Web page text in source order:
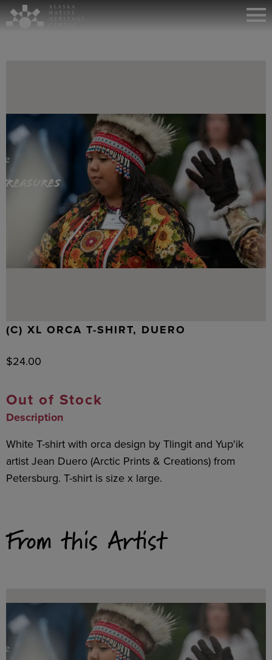
(C) XL ORCA T-SHIRT, DUERO
$24.00
Out of Stock
Description
White T-shirt with orca design by Tlingit and Yup'ik
artist Jean Duero (Arctic Prints & Creations) from
Petersburg. T-shirt is size x large.
From this Artist